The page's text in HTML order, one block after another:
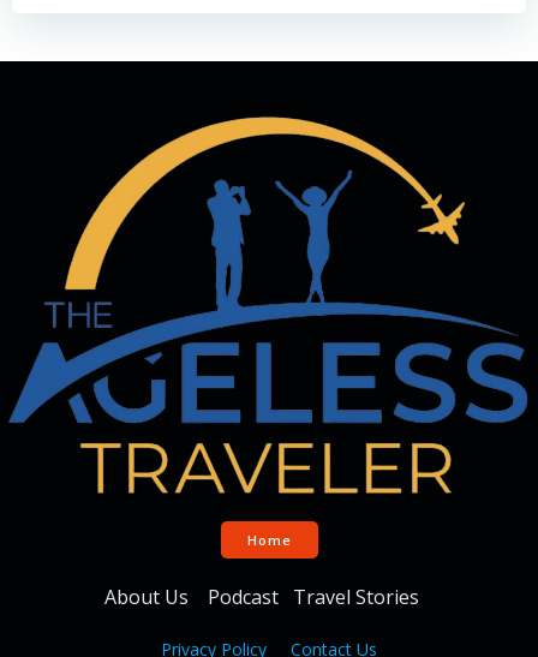
Home
About Us Podcast Travel Stories
Privacy Policy Contact Us